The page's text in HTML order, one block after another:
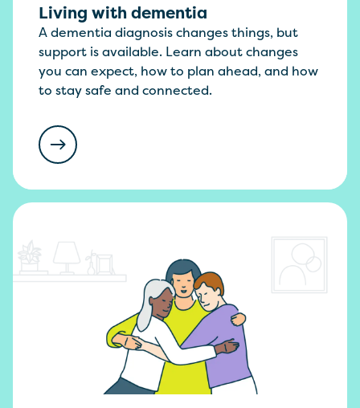
Living with dementia
A dementia diagnosis changes things, but
support is available. Learn about changes
you can expect, how to plan ahead, and how
to stay safe and connected.